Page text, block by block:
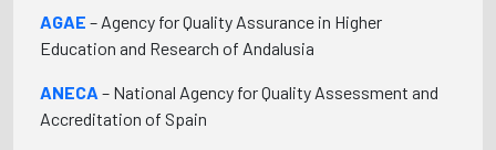
AGAE – Agency for Quality Assurance in Higher
Education and Research of Andalusia
ANECA – National Agency for Quality Assessment and
Accreditation of Spain